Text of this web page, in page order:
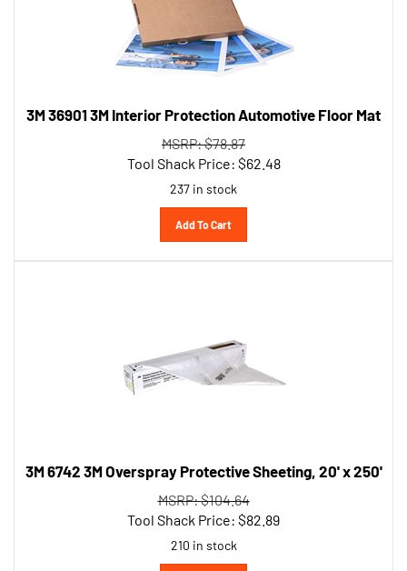
MSRP: $78.87
Tool Shack Price:$
237 in stock
Add To Cart
MSRP: $104.64
Tool Shack Price:$82.89
210 in stock
Add To Cart